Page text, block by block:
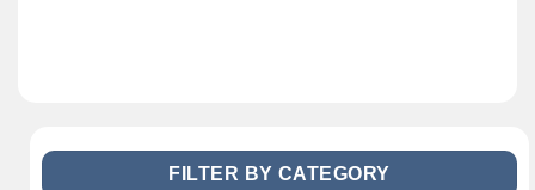
FILTER BY CATEGORY